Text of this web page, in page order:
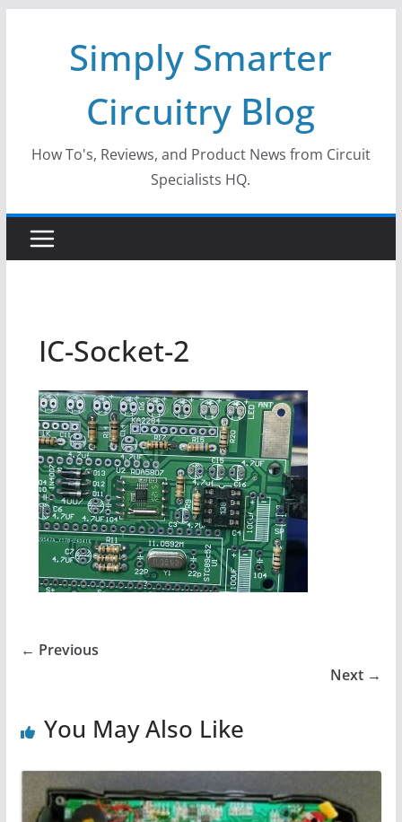
Simply Smarter
Circuitry Blog
How To's, Reviews, and Product News from Circuit
Specialists HQ.
IC-Socket-2
← Previous
Next →
You May Also Like